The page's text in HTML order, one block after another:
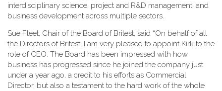
interdisciplinary science, project and R&D management, and
business development across multiple sectors.
Sue Fleet, Chair of the Board of Britest, said “On behalf of all
the Directors of Britest, I am very pleased to appoint Kirk to the
role of CEO. The Board has been impressed with how
business has progressed since he joined the company just
under a year ago, a credit to his efforts as Commercial
Director, but also a testament to the hard work of the whole